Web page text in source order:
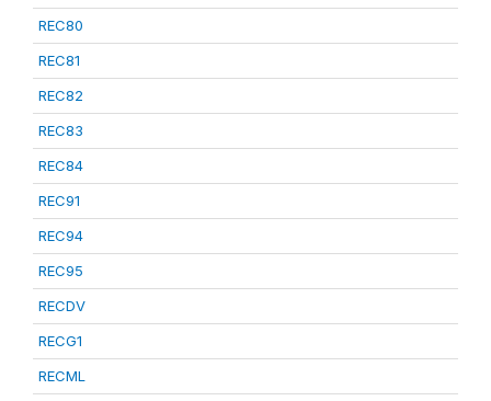
REC80
REC81
REC82
REC83
REC84
REC91
REC94
REC95
RECDV
RECG1
RECML